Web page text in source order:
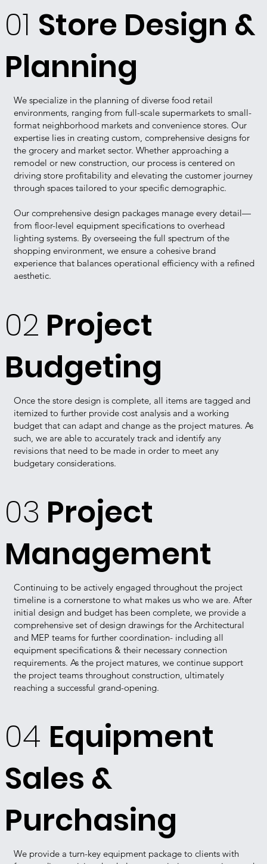
01 Store Design &
Planning
We specialize in the planning of diverse food retail
environments, ranging from full-scale supermarkets to small-
format neighborhood markets and convenience stores. Our
expertise lies in creating custom, comprehensive designs for
the grocery and market sector.Whether approaching a
remodel or new construction, our process is centered on
driving store profitability and elevating the customer journey
through spaces tailored to your specific demographic.
Our comprehensive design packages manage every detail—
from floor-level equipment specifications to overhead
lighting systems. By overseeing the full spectrum of the
shopping environment, we ensure a cohesive brand
experience that balances operational efficiency with a refined
aesthetic.
02 Project
Budgeting
Once the store design is complete, all items are tagged and
itemized to further provide cost analysis and a working
budget that can adapt and change as the project matures. As
such, we are able to accurately track and identify any
revisions that need to be made in order to meet any
budgetary considerations.
03 Project
Management
Continuing to be actively engaged throughout the project
timeline is a cornerstone to what makes us who we are. After
initial design and budget has been complete, we provide a
comprehensive set of design drawings for the Architectural
and MEP teams for further coordination- including all
equipment specifications & their necessary connection
requirements. As the project matures, we continue support
the project teams throughout construction, ultimately
reaching a successful grand-opening.
04 Equipment
Sales &
Purchasing
We provide a turn-key equipment package to clients with